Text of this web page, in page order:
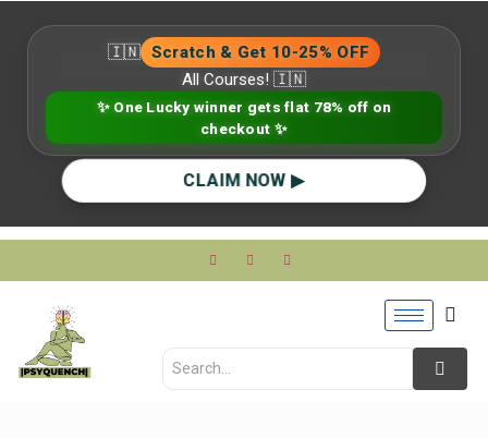
🇮🇳 Scratch & Get 10-25% OFF
All Courses! 🇮🇳
✨ One Lucky winner gets flat 78% off on
checkout ✨
CLAIM NOW ▶